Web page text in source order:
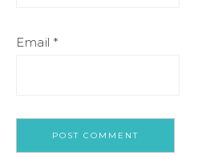
Email *